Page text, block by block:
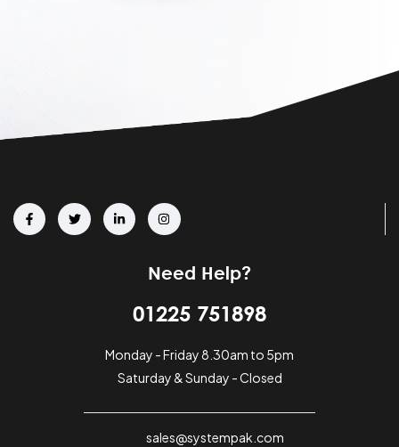
Need Help?
01225 751898
Monday - Friday 8.30am to 5pm
Saturday & Sunday - Closed
sales@systempak.com